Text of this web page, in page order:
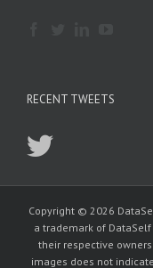
RECENT TWEETS
Copyright © 2026
a trademark of
their respective
images does not